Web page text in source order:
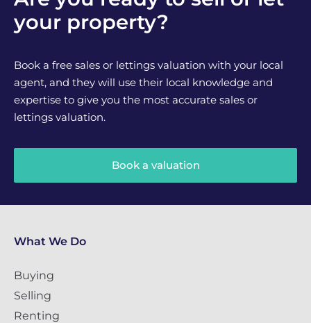
your property?
Book a free sales or lettings valuation with your local
agent, and they will use their local knowledge and
expertise to give you the most accurate sales or
lettings valuation.
Book a valuation
What We Do
Buying
Selling
Renting